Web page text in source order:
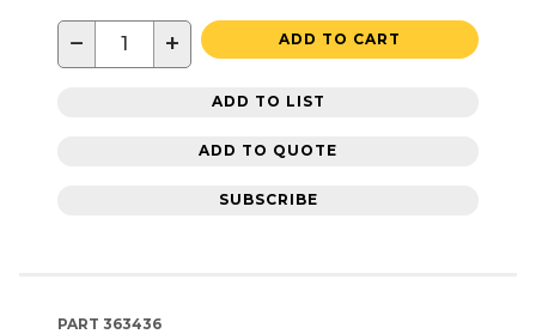
− + ADD TO CART
ADD TO LIST
ADD TO QUOTE
SUBSCRIBE
PART 363436